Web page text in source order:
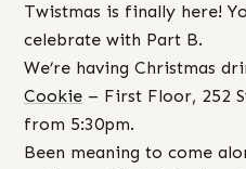
Twistmas is finally here!
celebrate with Part B.
We’re having Christmas
Cookie – First Floor, 252
from 5:30pm.
Been meaning to come